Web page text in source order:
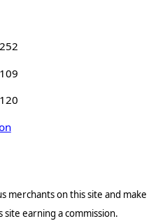
merchants on this site and make
site earning a commission.